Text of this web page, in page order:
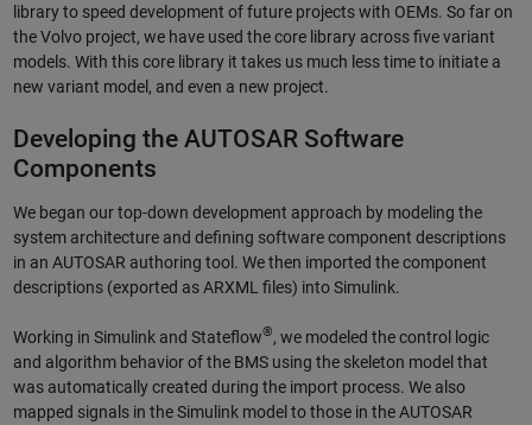
library to speed development of future projects with OEMs. So far on
the Volvo project, we have used the core library across five variant
models. With this core library it takes us much less time to initiate a
new variant model, and even a new project.
Developing the AUTOSAR Software
Components
We began our top-down development approach by modeling the
system architecture and defining software component descriptions
in an AUTOSAR authoring tool. We then imported the component
descriptions (exported as ARXML files) into Simulink.
Working in Simulink and Stateflow®, we modeled the control logic
and algorithm behavior of the BMS using the skeleton model that
was automatically created during the import process. We also
mapped signals in the Simulink model to those in the AUTOSAR